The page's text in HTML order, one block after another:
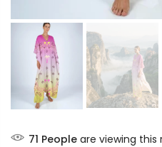
71 People are viewing this